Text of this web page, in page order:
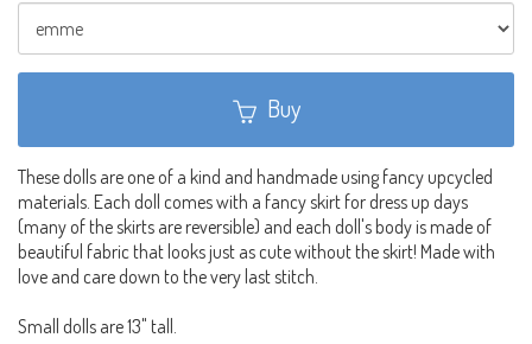
Buy
These dolls are one of a kind and handmade using fancy upcycled
materials. Each doll comes with a fancy skirt for dress up days
(many of the skirts are reversible) and each doll's body is made of
beautiful fabric that looks just as cute without the skirt! Made with
love and care down to the very last stitch.
Small dolls are 13" tall.